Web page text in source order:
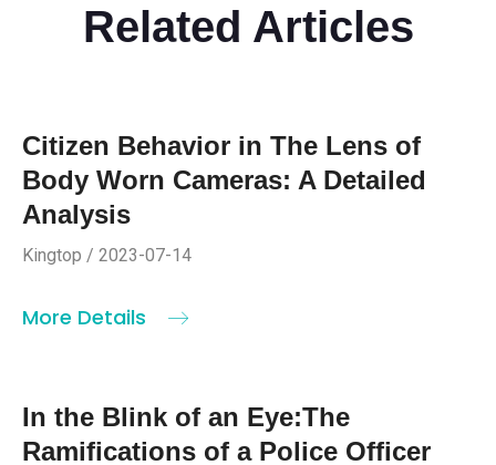
Related Articles
Citizen Behavior in The Lens of
Body Worn Cameras: A Detailed
Analysis
Kingtop / 2023-07-14
More Details
In the Blink of an Eye:The
Ramifications of a Police Officer